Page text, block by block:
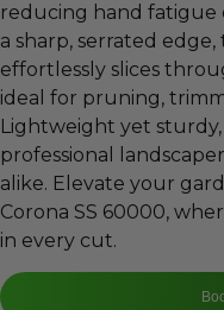
reducing hand fatigue
a sharp, serrated
effortlessly slices
ideal for pruning,
Lightweight yet
professional
alike. Elevate your
Corona SS 60000,
in every cut.